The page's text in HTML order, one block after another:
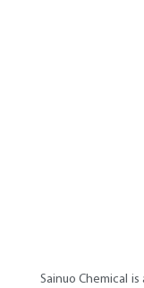
Sainuo Chemical